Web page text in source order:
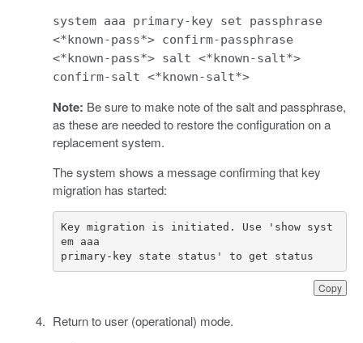
system aaa primary-key set passphrase
<*known-pass*> confirm-passphrase
<*known-pass*> salt <*known-salt*>
confirm-salt <*known-salt*>
Note: Be sure to make note of the salt and passphrase,
as these are needed to restore the configuration on a
replacement system.
The system shows a message confirming that key
migration has started:
Copy
Key migration is initiated. Use 'show syst
primary-key state status' to get status
Return to user (operational) mode.